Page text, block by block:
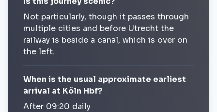
Not particularly, though it passes through
multiple cities and before Utrecht the
railway is beside a canal, which is over on
the left.
When is the usual approximate earliest
arrival at Köln Hbf?
After 09:20 daily